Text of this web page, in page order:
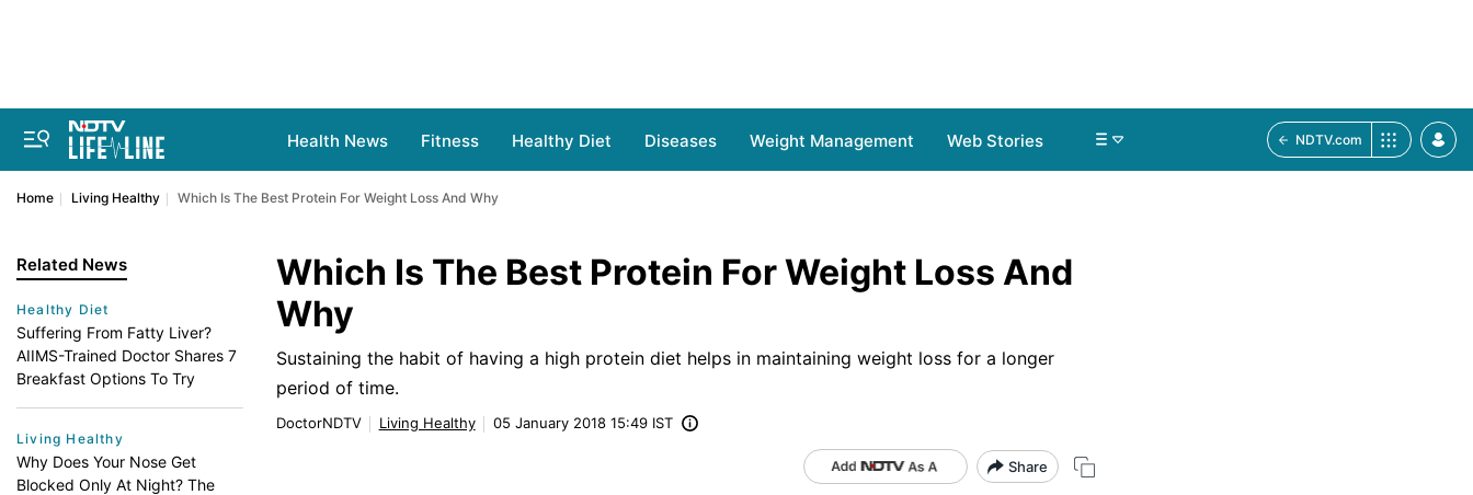
Health News Fitness Healthy Diet Diseases Weight Management Web Stories NDTV.com
Home Living Healthy Which Is The Best Protein For Weight Loss And Why
Related News
Healthy Diet
Suffering From Fatty Liver?
AIIMS-Trained Doctor Shares 7
Breakfast Options To Try
Living Healthy
Why Does Your Nose Get
Blocked Only At Night? The
Which Is The Best Protein For Weight Loss And
Why
Sustaining the habit of having a high protein diet helps in maintaining weight loss for a longer
period of time.
DoctorNDTV Living Healthy 05 January 2018 15:49 IST
Share